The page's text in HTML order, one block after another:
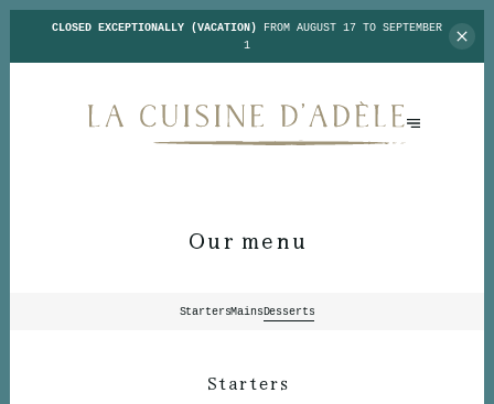
CLOSED EXCEPTIONALLY (VACATION) FROM AUGUST 17 TO SEPTEMBER
1
Our menu
StartersMainsDesserts
Starters